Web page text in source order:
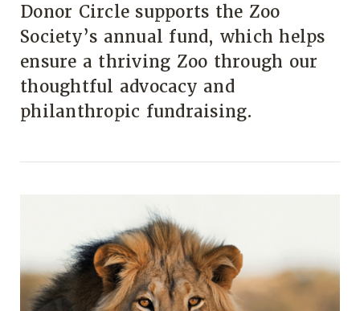
Donor Circle supports the Zoo
Society’s annual fund, which helps
ensure a thriving Zoo through our
thoughtful advocacy and
philanthropic fundraising.